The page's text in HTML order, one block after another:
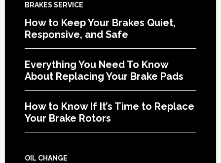
BRAKES SERVICE
How to Keep Your Brakes Quiet,
Responsive, and Safe
Everything You Need To Know
About Replacing Your Brake Pads
How to Know If It’s Time to Replace
Your Brake Rotors
OIL CHANGE